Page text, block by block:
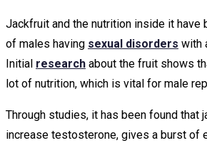
Jackfruit and the nutrition inside it have
of males having sexual disorders with
Initial research about the fruit shows
lot of nutrition, which is vital for male
Through studies, it has been found that
increase testosterone, gives a burst of